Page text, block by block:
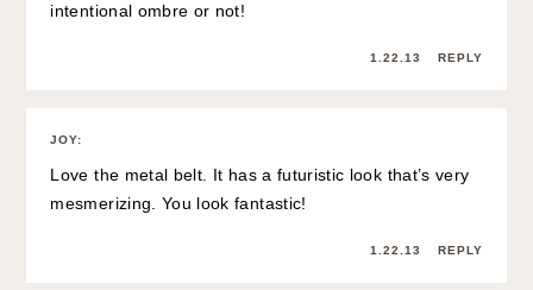
intentional ombre or not!
1.22.13 REPLY
JOY:
Love the metal belt. It has a futuristic look that’s very
mesmerizing. You look fantastic!
1.22.13 REPLY